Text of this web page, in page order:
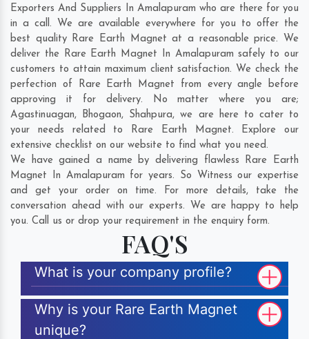
Exporters And Suppliers In Amalapuram who are there for you
in a call. We are available everywhere for you to offer the
best quality Rare Earth Magnet at a reasonable price. We
deliver the Rare Earth Magnet In Amalapuram safely to our
customers to attain maximum client satisfaction. We check the
perfection of Rare Earth Magnet from every angle before
approving it for delivery. No matter where you are;
Agastinuagan, Bhogaon, Shahpura, we are here to cater to
your needs related to Rare Earth Magnet. Explore our
extensive checklist on our website to find what you need.
We have gained a name by delivering flawless Rare Earth
Magnet In Amalapuram for years. So Witness our expertise
and get your order on time. For more details, take the
conversation ahead with our experts. We are happy to help
you. Call us or drop your requirement in the enquiry form.
FAQ'S
What is your company profile?
Why is your Rare Earth Magnet
unique?